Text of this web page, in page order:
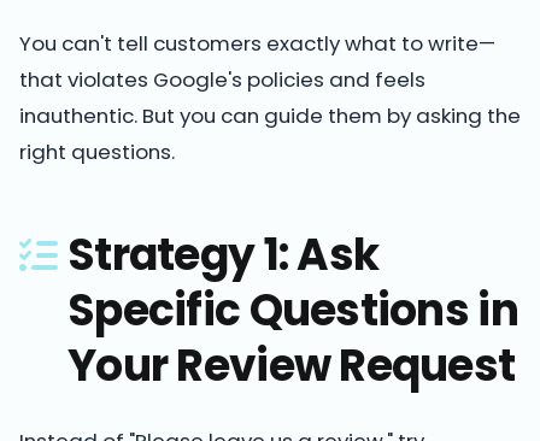
You can't tell customers exactly what to write—
that violates Google's policies and feels
inauthentic. But you can guide them by asking the
right questions.
Strategy 1: Ask
Specific Questions in
Your Review Request